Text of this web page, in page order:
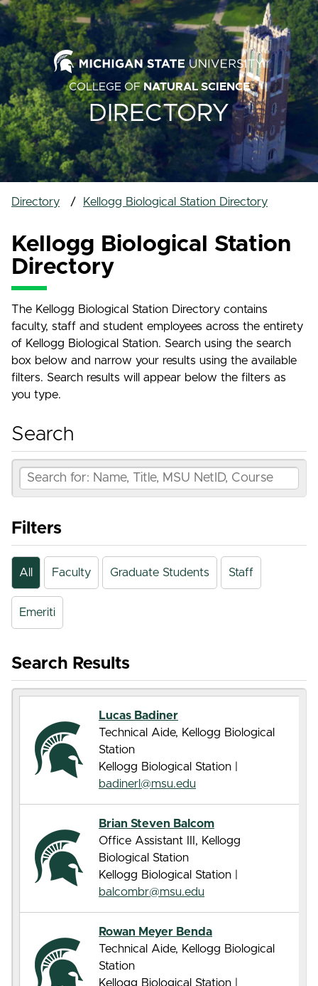
COLLEGE OFNATURAL SCIENCE
DIRECTORY
Directory Kellogg Biological Station Directory
Kellogg Biological Station
Directory
The Kellogg Biological Station Directory contains
faculty, staff and student employees across the entirety
of Kellogg Biological Station. Search using the search
box below and narrow your results using the available
filters. Search results will appear below the filters as
you type.
Search
Filters
All Faculty Graduate Students Staff
Emeriti
Search Results
Lucas Badiner
Technical Aide, Kellogg Biological
Station
Kellogg Biological Station |
badinerl@msu.edu
Brian Steven Balcom
Office Assistant III, Kellogg
Biological Station
Kellogg Biological Station |
balcombr@msu.edu
Rowan Meyer Benda
Technical Aide, Kellogg Biological
Station
Kellogg Biological Station |